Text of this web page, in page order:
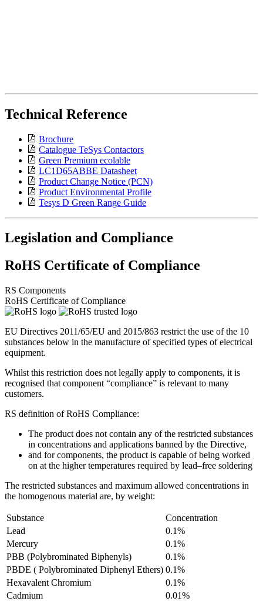
Technical Reference
Brochure
Catalogue TeSys Contactors
Green Premium ecolable
LC1D65ABBE Datasheet
Product Change Notice (PCN)
Product Environmental Profile
Tesys D Green Range Guide
Legislation and Compliance
RoHS Certificate of Compliance
RS Components
RoHS Certificate of Compliance
EU Directives 2011/65/EU and 2015/863 restrict the use of the 10
substances below in the manufacture of specified types of electrical
equipment.
Whilst this restriction does not legally apply to components, it is
recognised that component “compliance” is relevant to many
customers.
RS definition of RoHS Compliance:
The product does not contain any of the restricted substances
in concentrations and applications banned by the Directive,
and for components, the product is capable of being worked
on at the higher temperatures required by lead–free soldering
The restricted substances and maximum allowed concentrations in
the homogenous material are, by weight:
Substance
Concentration
Lead
0.1%
Mercury
0.1%
PBB (Polybrominated Biphenyls)
0.1%
PBDE ( Polybrominated Diphenyl Ethers) 0.1%
Hexavalent Chromium
0.1%
Cadmium
0.01%